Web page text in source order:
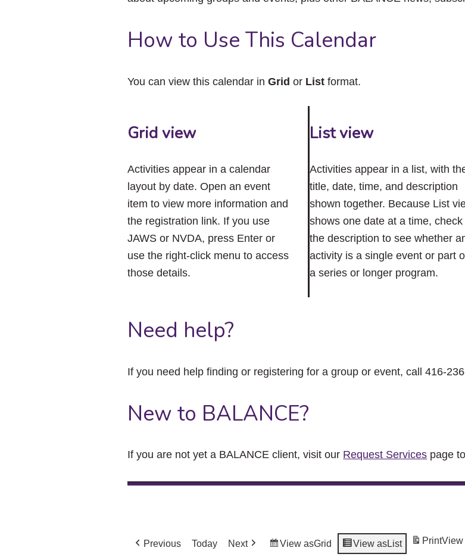
close
How to Use This Calendar
You can view this calendar inGrid or List format.
Grid view
Activities appear in a calendar
layout by date. Open an event
item to view more information and
the registration link. If you use
JAWS or NVDA, press Enter or
use the right-click menu to access
those details.
List view
Activities appear in a list, with
title, date, time, and description
shown together. Because List
shows one date at a time, check
the description to see whether
activity is a single event or part
a series or longer program.
Need help?
If you need help finding or registering for a group or event, call 416-
New to BALANCE?
If you are not yet a BALANCE client, visit our Request Services page
Previous Today Next View asGrid View asList PrintView